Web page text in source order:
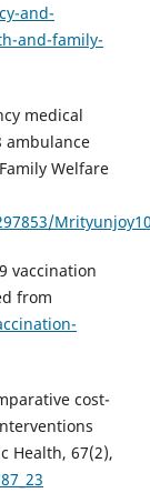
and-
and-family-
medical
ambulance
Welfare
vaccination
from
cost-
Health, 67(2),